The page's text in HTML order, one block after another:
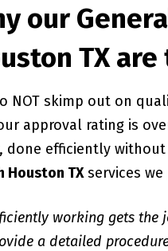
our
TX
NOT skimp out on
approval rating is
done efficiently
Houston TXservices we
working gets the
a detailed